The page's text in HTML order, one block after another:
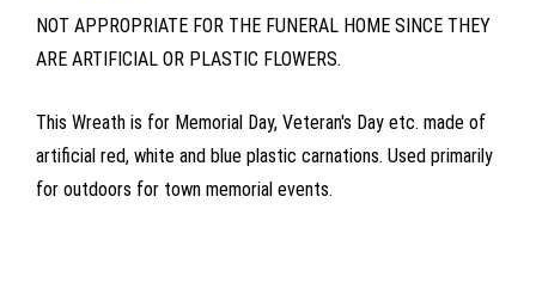
NOT APPROPRIATE FOR THE FUNERAL HOME SINCE THEY
ARE ARTIFICIAL OR PLASTIC FLOWERS.
This Wreath is for Memorial Day, Veteran's Day etc. made of
artificial red, white and blue plastic carnations. Used primarily
for outdoors for town memorial events.